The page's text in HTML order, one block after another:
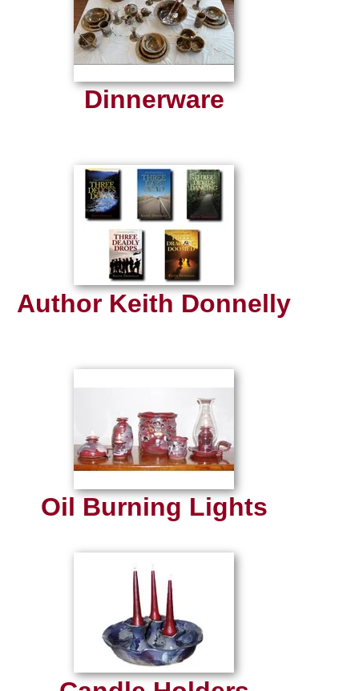
Dinnerware
Author Keith Donnelly
Oil Burning Lights